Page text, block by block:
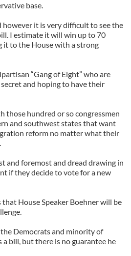
base.
however it is very difficult to see the
I estimate it will win up to 70
it to the House with a strong
“Gang of Eight” who are
and hoping to have their
those hundred or so congressmen
and southwest states that want
reform no matter what their
and foremost and dread drawing in
if they decide to vote for a new
House Speaker Boehner will be
Democrats and minority of
a bill, but there is no guarantee he